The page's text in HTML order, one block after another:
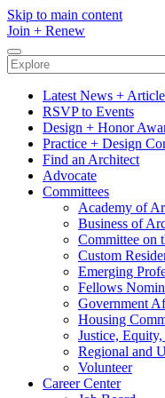
Skip to main content
Join + Renew
Latest News +
RSVP to Events
Design + Honor
Practice + Design
Find an Architect
Advocate
Committees
Academy of
Business of
Committee on
Custom
Emerging
Fellows
Government
Housing
Justice,
Regional and
Volunteer
Career Center